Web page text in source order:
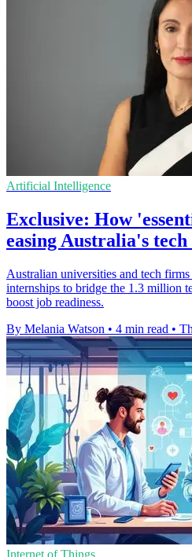
Artificial Intelligence
Exclusive: How
easing Australia's
Australian universities and tech
internships to bridge the 1.3 million
boost job readiness.
By Melania Watson • 4 min read •